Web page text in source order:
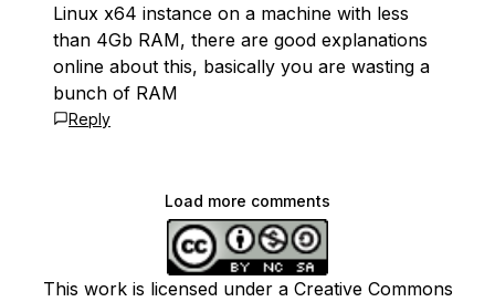
Linux x64 instance on a machine with less
than 4Gb RAM, there are good explanations
online about this, basically you are wasting a
bunch of RAM
Reply
Load more comments
This work is licensed under a Creative Commons